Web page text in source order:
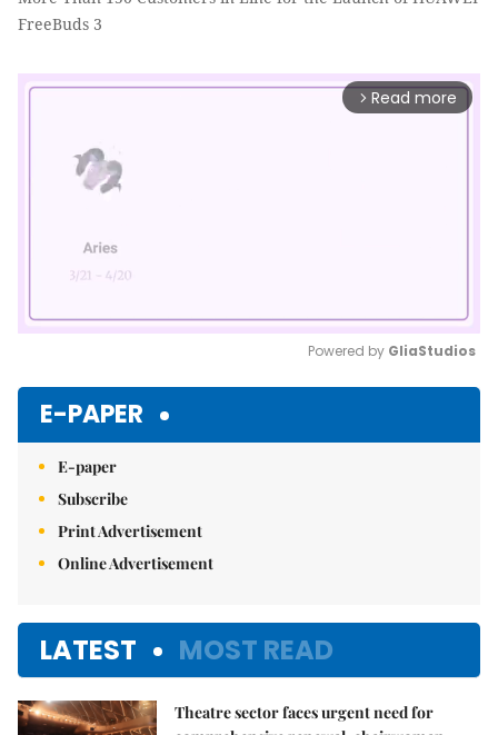
FreeBuds 3
arrow_forward_ios Read more
Powered by GliaStudios
E-PAPER
E-paper
Subscribe
Print Advertisement
Online Advertisement
LATEST MOST READ
Theatre sector faces urgent need for